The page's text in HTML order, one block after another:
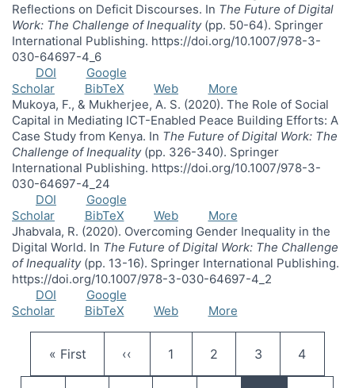
Reflections on Deficit Discourses. In The Future of Digital
Work: The Challenge of Inequality(pp. 50-64). Springer
International Publishing. https://doi.org/10.1007/978-3-
030-64697-4_6
DOI
Google
Scholar
BibTeX Web
More
Mukoya, F., & Mukherjee, A. S. (2020). The Role of Social
Capital in Mediating ICT-Enabled Peace Building Efforts: A
Case Study from Kenya. In The Future of Digital Work: The
Challenge of Inequality(pp. 326-340). Springer
International Publishing. https://doi.org/10.1007/978-3-
030-64697-4_24
DOI
Google
Scholar
BibTeX Web
More
Jhabvala, R. (2020). Overcoming Gender Inequality in the
Digital World. In The Future of Digital Work: The Challenge
of Inequality(pp. 13-16). Springer International Publishing.
https://doi.org/10.1007/978-3-030-64697-4_2
DOI
Google
Scholar
BibTeX Web More
First page
« First Previous page
‹‹ Page
1 Page
2 Page
3 Page
4